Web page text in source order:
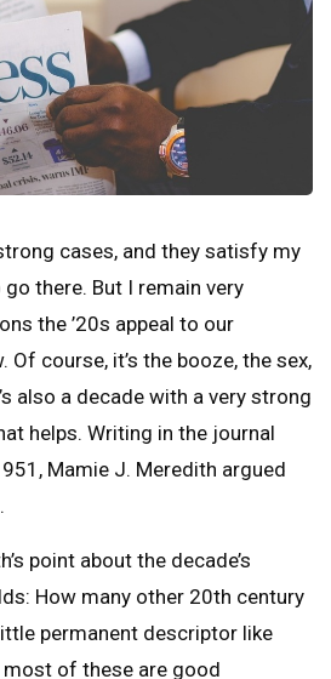
cases, and they satisfy my
there. But I remain very
the ’20s appeal to our
course, it’s the booze, the sex,
also a decade with a very strong
helps. Writing in the journal
Mamie J. Meredith argued
point about the decade’s
How many other 20th century
permanent descriptor like
most of these are good